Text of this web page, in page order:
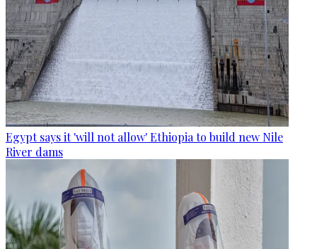
Egypt says it 'will not allow' Ethiopia to build new Nile
River dams